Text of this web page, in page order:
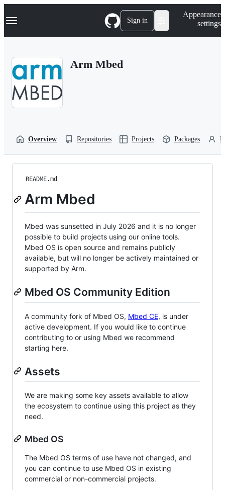
k
p
Navigation Menu Sign in
Appearance
settings
Arm Mbed
Overview Repositories Projects Packages
README.md
Arm Mbed
Mbed was sunsetted in July 2026 and it is no longer
possible to build projects using our online tools.
Mbed OS is open source and remains publicly
available, but will no longer be actively maintained or
supported by Arm.
Mbed OS Community Edition
A community fork of Mbed OS, Mbed CE, is under
active development. If you would like to continue
contributing to or using Mbed we recommend
starting here.
Assets
We are making some key assets available to allow
the ecosystem to continue using this project as they
need.
Mbed OS
The Mbed OS terms of use have not changed, and
you can continue to use Mbed OS in existing
commercial or non-commercial projects.